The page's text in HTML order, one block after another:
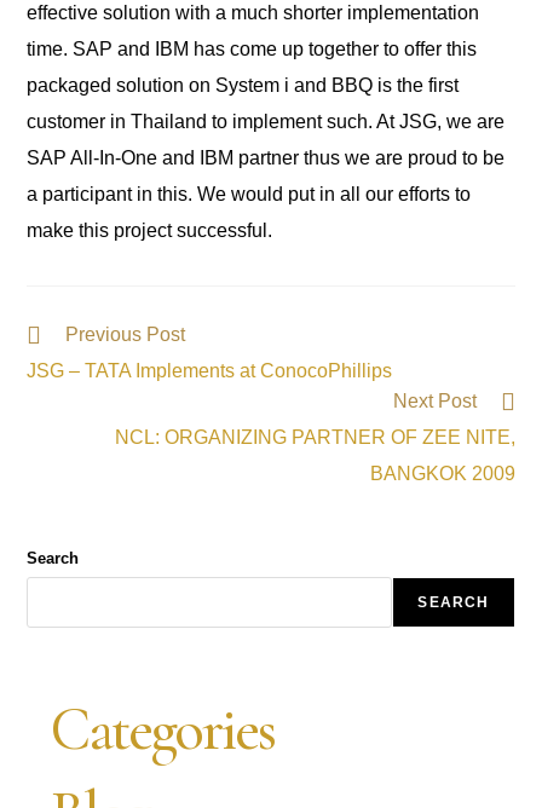
effective solution with a much shorter implementation
time. SAP and IBM has come up together to offer this
packaged solution on System i and BBQ is the first
customer in Thailand to implement such. At JSG, we are
SAP All-In-One and IBM partner thus we are proud to be
a participant in this. We would put in all our efforts to
make this project successful.
Previous Post
JSG – TATA Implements at ConocoPhillips
Next Post
NCL: ORGANIZING PARTNER OF ZEE NITE,
BANGKOK 2009
Search
SEARCH
Categories